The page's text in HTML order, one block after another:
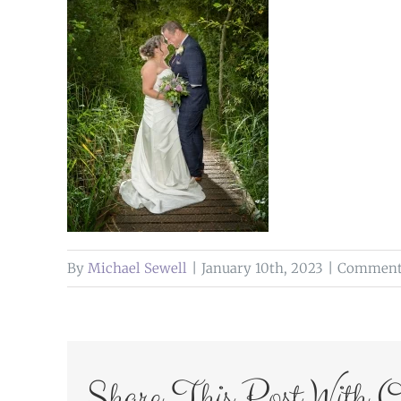
By Michael Sewell January 10th, 2023